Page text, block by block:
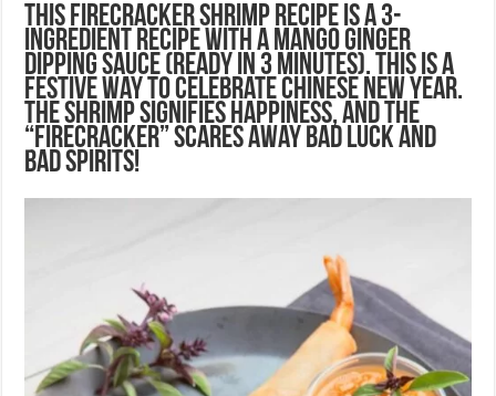
This Firecracker Shrimp Recipe is a 3-
ingredient recipe with a Mango Ginger
Dipping Sauce (ready in 3 minutes). This is a
festive way to celebrate Chinese New Year.
The shrimp signifies happiness, and the
“firecracker” scares away bad luck and
bad spirits!